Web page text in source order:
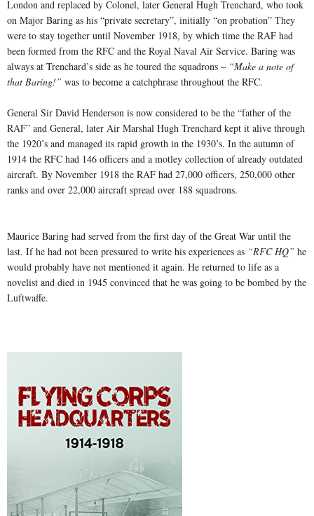
London and replaced by Colonel, later General Hugh Trenchard, who took
on Major Baring as his “private secretary”, initially “on probation” They
were to stay together until November 1918, by which time the RAF had
been formed from the RFC and the Royal Naval Air Service. Baring was
always at Trenchard’s side as he toured the squadrons – “Make a note of
that Baring!” was to become a catchphrase throughout the RFC.
General Sir David Henderson is now considered to be the “father of the
RAF” and General, later Air Marshal Hugh Trenchard kept it alive through
the 1920’s and managed its rapid growth in the 1930’s. In the autumn of
1914 the RFC had 146 officers and a motley collection of already outdated
aircraft. By November 1918 the RAF had 27,000 officers, 250,000 other
ranks and over 22,000 aircraft spread over 188 squadrons.
Maurice Baring had served from the first day of the Great War until the
last. If he had not been pressured to write his experiences as “RFC HQ” he
would probably have not mentioned it again. He returned to life as a
novelist and died in 1945 convinced that he was going to be bombed by the
Luftwaffe.